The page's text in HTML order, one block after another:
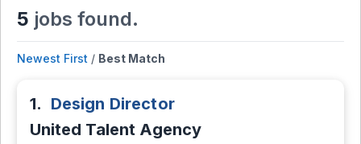
5 jobs found.
Newest First / Best Match
1. Design Director
United Talent Agency